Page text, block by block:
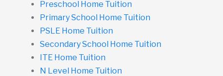
Preschool Home Tuition
Primary School Home Tuition
PSLE Home Tuition
Secondary School Home Tuition
ITE Home Tuition
N Level Home Tuition